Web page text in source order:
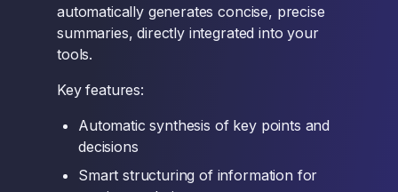
automatically generates concise, precise
summaries, directly integrated into your
tools.
Key features:
Automatic synthesis of key points and
decisions
Smart structuring of information for